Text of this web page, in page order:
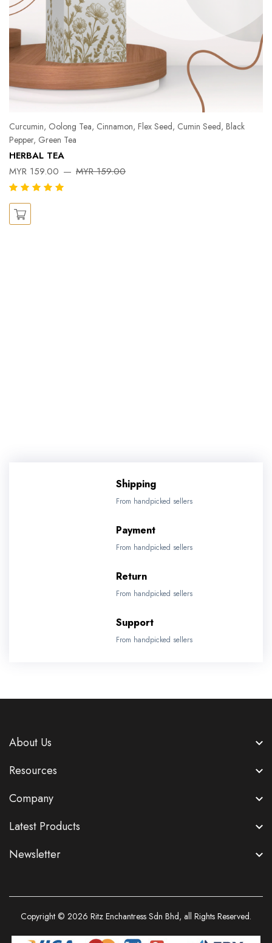
Curcumin, Oolong Tea, Cinnamon, Flex Seed, Cumin Seed, Black
Pepper, Green Tea
HERBAL TEA
MYR 159.00
MYR 159.00
Shipping
From handpicked sellers
Payment
From handpicked sellers
Return
From handpicked sellers
Support
From handpicked sellers
About Us
Resources
Company
Latest Products
Newsletter
Copyright © 2026 Ritz Enchantress Sdn Bhd, all Rights Reserved.